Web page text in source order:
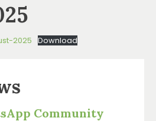
2025 Download
Community